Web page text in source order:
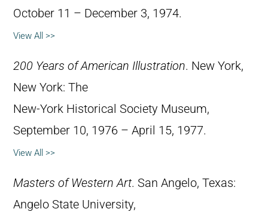
October 11 – December 3, 1974.
View All >>
200 Years of American Illustration. New York,
New York: The
New-York Historical Society Museum,
September 10, 1976 – April 15, 1977.
View All >>
Masters of Western Art. San Angelo, Texas:
Angelo State University,